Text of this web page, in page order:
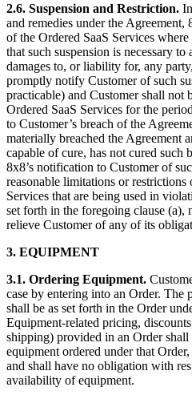
2.6. Suspension and Restriction.
and remedies under the Agreement,
of the Ordered SaaS Services
that such suspension is necessary
damages to, or liability for, any
promptly notify Customer of such
practicable) and Customer shall not
Ordered SaaS Services for the
to Customer’s breach of the
materially breached the Agreement
capable of cure, has not cured
8x8’s notification to Customer of
reasonable limitations or restrictions
Services that are being used in
set forth in the foregoing clause (a),
relieve Customer of any of its
3. EQUIPMENT
3.1. Ordering Equipment.
case by entering into an Order.
shall be as set forth in the Order
Equipment-related pricing,
shipping) provided in an Order
equipment ordered under that
and shall have no obligation with
availability of equipment.